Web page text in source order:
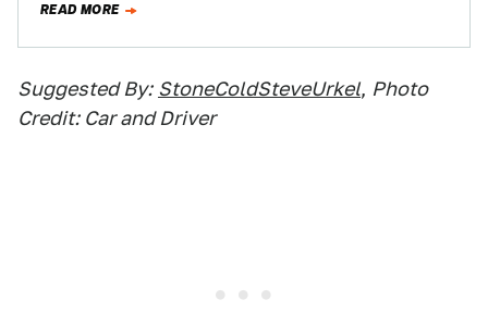
READ MORE
Suggested By: StoneColdSteveUrkel, Photo
Credit: Car and Driver